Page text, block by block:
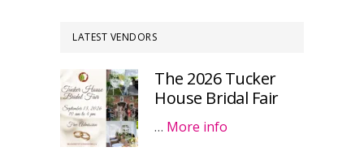
LATEST VENDORS
The 2026 Tucker
House Bridal Fair
… More info